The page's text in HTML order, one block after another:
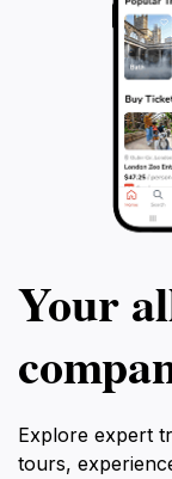
Your
Explore expert
tours,